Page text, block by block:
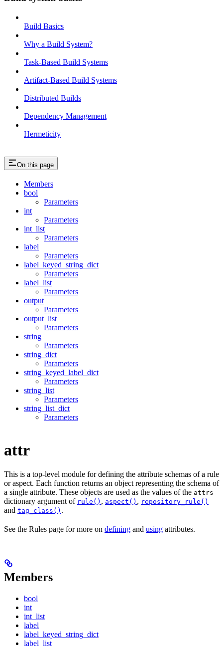
Build Basics
Why a Build System?
Task-Based Build Systems
Artifact-Based Build Systems
Distributed Builds
Dependency Management
Hermeticity
On this page
Members
bool
Parameters
int
Parameters
int_list
Parameters
label
Parameters
label_keyed_string_dict
Parameters
label_list
Parameters
output
Parameters
output_list
Parameters
string
Parameters
string_dict
Parameters
string_keyed_label_dict
Parameters
string_list
Parameters
string_list_dict
Parameters
attr
This is a top-level module for defining the attribute schemas of a rule
or aspect. Each function returns an object representing the schema of
a single attribute. These objects are used as the values of the attrs
dictionary argument of rule() , aspect() , repository_rule()
and tag_class() .
See the Rules page for more on defining and using attributes.
Members
bool
int
int_list
label
label_keyed_string_dict
label_list